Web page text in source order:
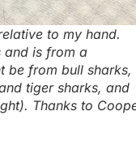
to my hand.
and is from a
be from bull sharks,
tiger sharks, and
Thanks to